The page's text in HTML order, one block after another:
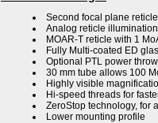
Second focal plane
Analog reticle illumination
MOAR-T reticle with 1
Fully Multi-coated ED
Optional PTL power
30 mm tube allows 100
Highly visible
Hi-speed threads for
ZeroStop technology, for
Lower mounting profile